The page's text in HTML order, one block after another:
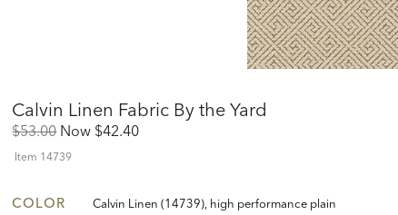
Calvin Linen Fabric By the Yard
Original
$53.00 Now Discounted
Price:
$42.40
Item 14739
COLOR Calvin Linen (14739), high performance plain